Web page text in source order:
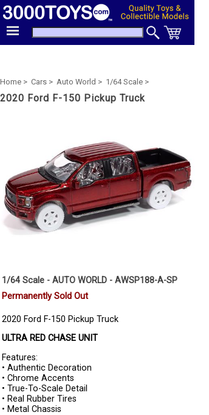
Home > Cars > Auto World > 1/64 Scale >
2020 Ford F-150 Pickup Truck
1/64 Scale - AUTO WORLD - AWSP188-A-SP
Permanently Sold Out
2020 Ford F-150 Pickup Truck
ULTRA RED CHASE UNIT
Features:
• Authentic Decoration
• Chrome Accents
• True-To-Scale Detail
• Real Rubber Tires
• Metal Chassis